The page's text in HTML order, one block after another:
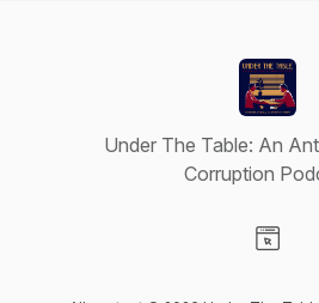
Under The Table: An
Corruption